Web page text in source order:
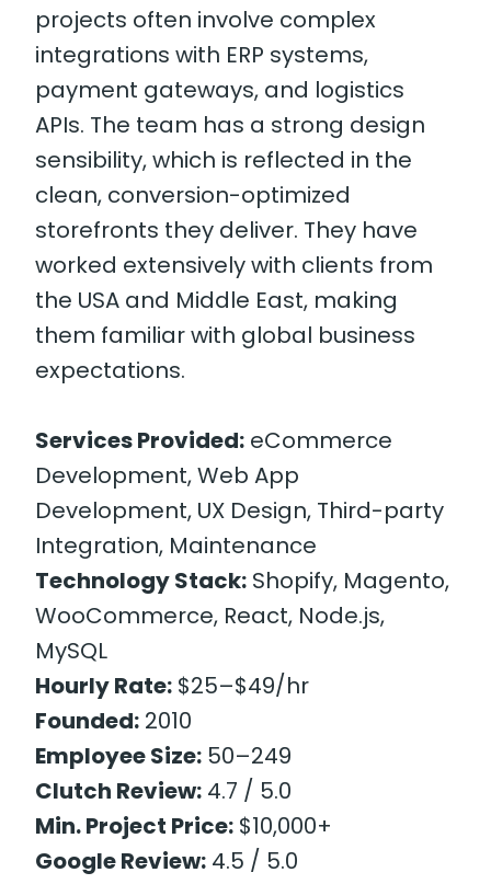
projects often involve complex
integrations with ERP systems,
payment gateways, and logistics
APIs. The team has a strong design
sensibility, which is reflected in the
clean, conversion-optimized
storefronts they deliver. They have
worked extensively with clients from
the USA and Middle East, making
them familiar with global business
expectations.
Services Provided: eCommerce
Development, Web App
Development, UX Design, Third-party
Integration, Maintenance
Technology Stack: Shopify, Magento,
WooCommerce, React, Node.js,
MySQL
Hourly Rate: $25–$49/hr
Founded: 2010
Employee Size: 50–249
Clutch Review: 4.7 / 5.0
Min. Project Price: $10,000+
Google Review: 4.5 / 5.0